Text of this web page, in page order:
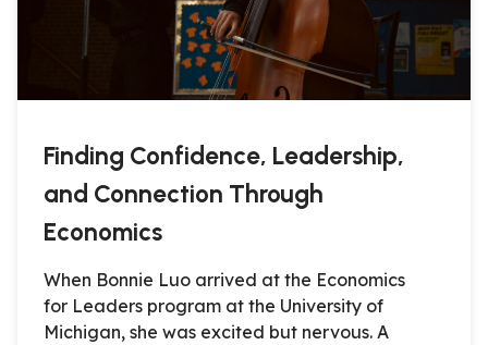
Finding Confidence, Leadership,
and Connection Through
Economics
When Bonnie Luo arrived at the Economics
for Leaders program at the University of
Michigan, she was excited but nervous. A